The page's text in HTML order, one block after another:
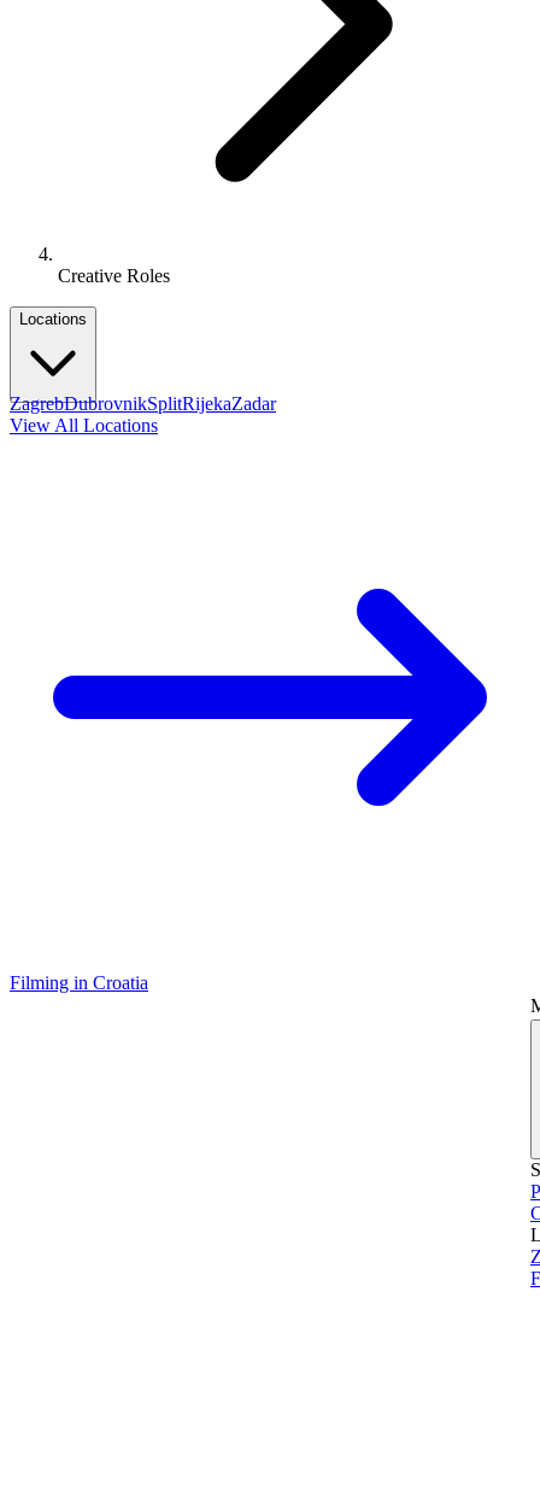
Creative Roles
Locations
ZagrebDubrovnikSplitRijekaZadar
View All Locations
Filming in Croatia